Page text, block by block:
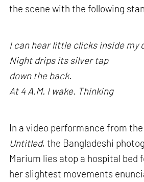
the scene with the following
I can hear little clicks inside my
Night drips its silver tap
down the back.
At 4 A.M. I wake. Thinking
In a video performance from
Untitled, the Bangladeshi
Marium lies atop a hospital bed
her slightest movements